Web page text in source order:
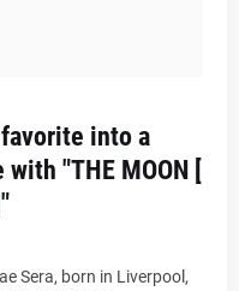
into a
"THE MOON [
Sera, born in Liverpool,